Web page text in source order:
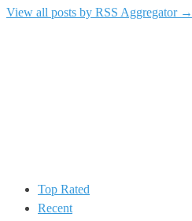
View all posts by RSS Aggregator →
Top Rated
Recent